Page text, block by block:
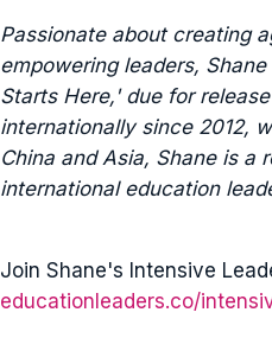
Passionate about creating
empowering leaders,
Starts Here,' due for
internationally since 2012,
China and Asia, Shane is a
international education
Join Shane's Intensive
educationleaders.co/